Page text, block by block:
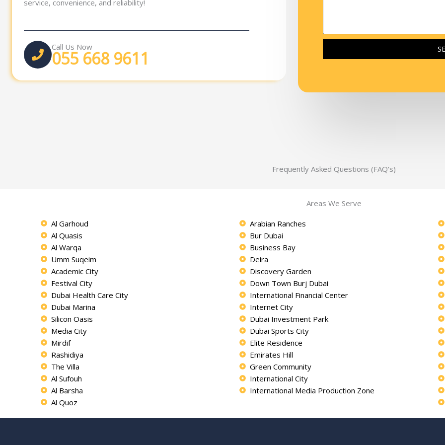
service, convenience, and reliability!
Call Us Now
055 668 9611
Frequently Asked Questions (FAQ's)
Areas We Serve
Al Garhoud
Al Quasis
Al Warqa
Umm Suqeim
Academic City
Festival City
Dubai Health Care City
Dubai Marina
Silicon Oasis
Media City
Mirdif
Rashidiya
The Villa
Al Sufouh
Al Barsha
Al Quoz
Arabian Ranches
Bur Dubai
Business Bay
Deira
Discovery Garden
Down Town Burj Dubai
International Financial Center
Internet City
Dubai Investment Park
Dubai Sports City
Elite Residence
Emirates Hill
Green Community
International City
International Media Production Zone